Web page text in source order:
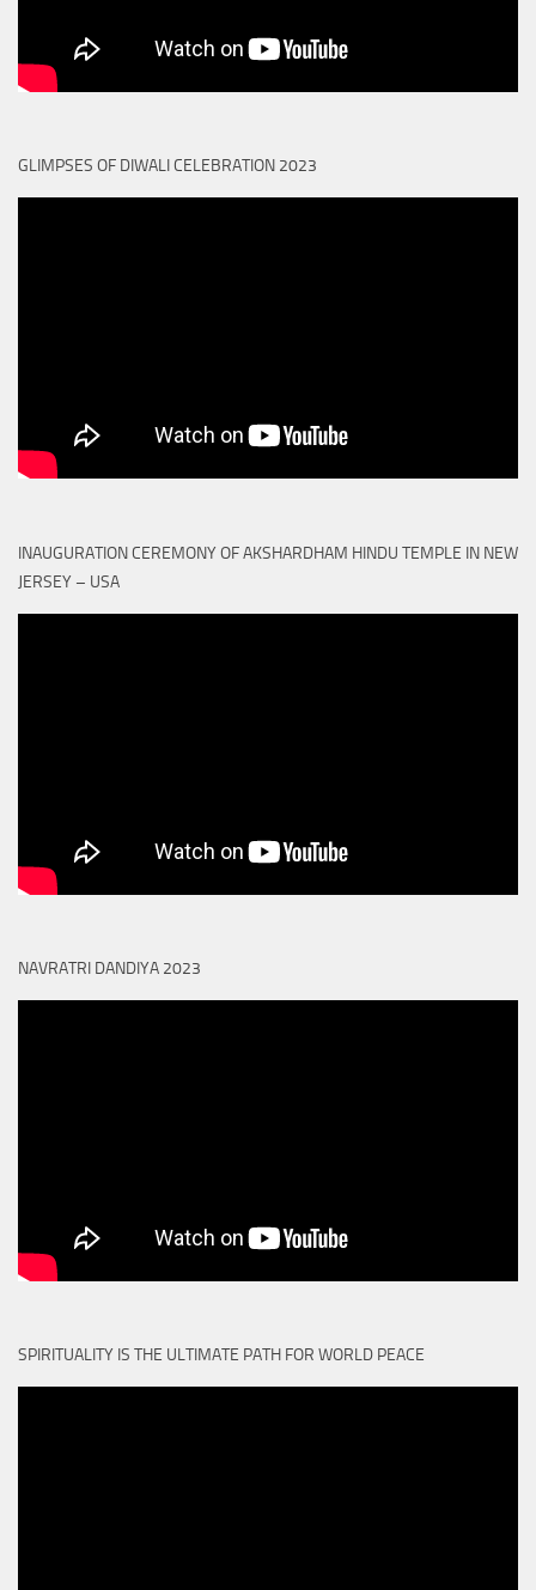
GLIMPSES OF DIWALI CELEBRATION 2023
INAUGURATION CEREMONY OF AKSHARDHAM HINDU TEMPLE IN NEW
JERSEY – USA
NAVRATRI DANDIYA 2023
SPIRITUALITY IS THE ULTIMATE PATH FOR WORLD PEACE